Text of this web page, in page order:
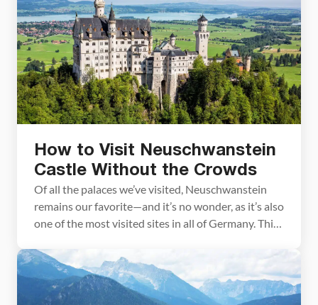
Christmas markets are located in and around […]
How to Visit Neuschwanstein
Castle Without the Crowds
Of all the palaces we’ve visited, Neuschwanstein
remains our favorite—and it’s no wonder, as it’s also
one of the most visited sites in all of Germany. This
inspiration for Cinderella’s castle, is located in
Bavaria, Germany. As a family that grew up taking
trips to Disney World each year, […]